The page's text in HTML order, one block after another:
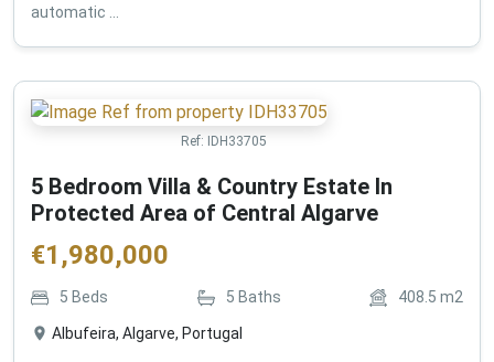
automatic ...
Ref: IDH33705
5 Bedroom Villa & Country Estate In
Protected Area of Central Algarve
€1,980,000
5 Beds 5 Baths 408.5 m2
Albufeira, Algarve, Portugal